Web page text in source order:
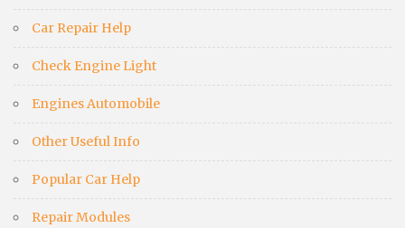
Car Repair Help
Check Engine Light
Engines Automobile
Other Useful Info
Popular Car Help
Repair Modules